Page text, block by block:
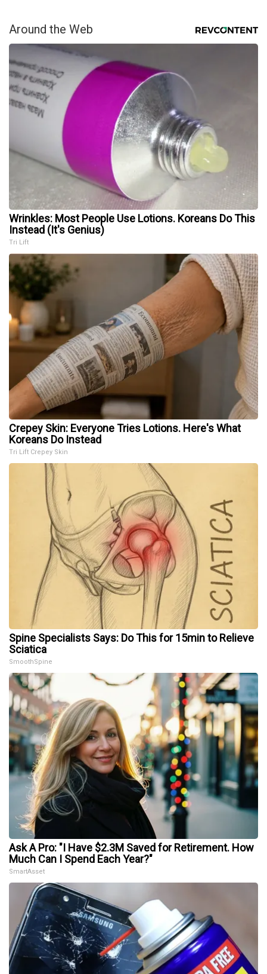
Around the Web
Wrinkles: Most People Use Lotions. Koreans Do This
Instead (It's Genius)
Tri Lift
Crepey Skin: Everyone Tries Lotions. Here's What
Koreans Do Instead
Tri Lift Crepey Skin
Spine Specialists Says: Do This for 15min to Relieve
Sciatica
SmoothSpine
Ask A Pro: "I Have $2.3M Saved for Retirement. How
Much Can I Spend Each Year?"
SmartAsset